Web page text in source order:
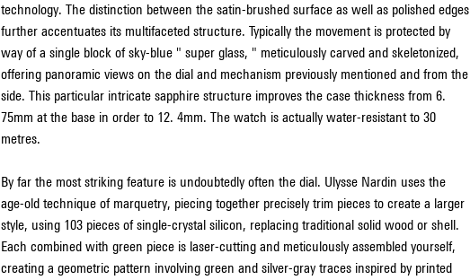
technology. The distinction between the satin-brushed surface as well as polished edges
further accentuates its multifaceted structure. Typically the movement is protected by
way of a single block of sky-blue " super glass, " meticulously carved and skeletonized,
offering panoramic views on the dial and mechanism previously mentioned and from the
side. This particular intricate sapphire structure improves the case thickness from 6.
75mm at the base in order to 12. 4mm. The watch is actually water-resistant to 30
metres.
By far the most striking feature is undoubtedly often the dial. Ulysse Nardin uses the
age-old technique of marquetry, piecing together precisely trim pieces to create a larger
style, using 103 pieces of single-crystal silicon, replacing traditional solid wood or shell.
Each combined with green piece is laser-cutting and meticulously assembled yourself,
creating a geometric pattern involving green and silver-gray traces inspired by printed